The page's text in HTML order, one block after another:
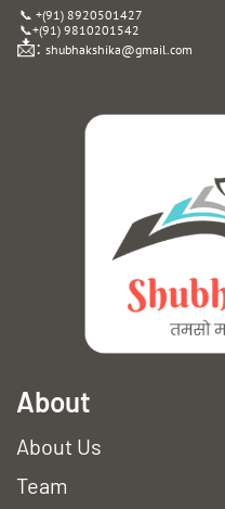
📞 +(91) 8920501427
📞+(91) 9810201542
📩: shubhakshika@gmail.com
About
About Us
Team